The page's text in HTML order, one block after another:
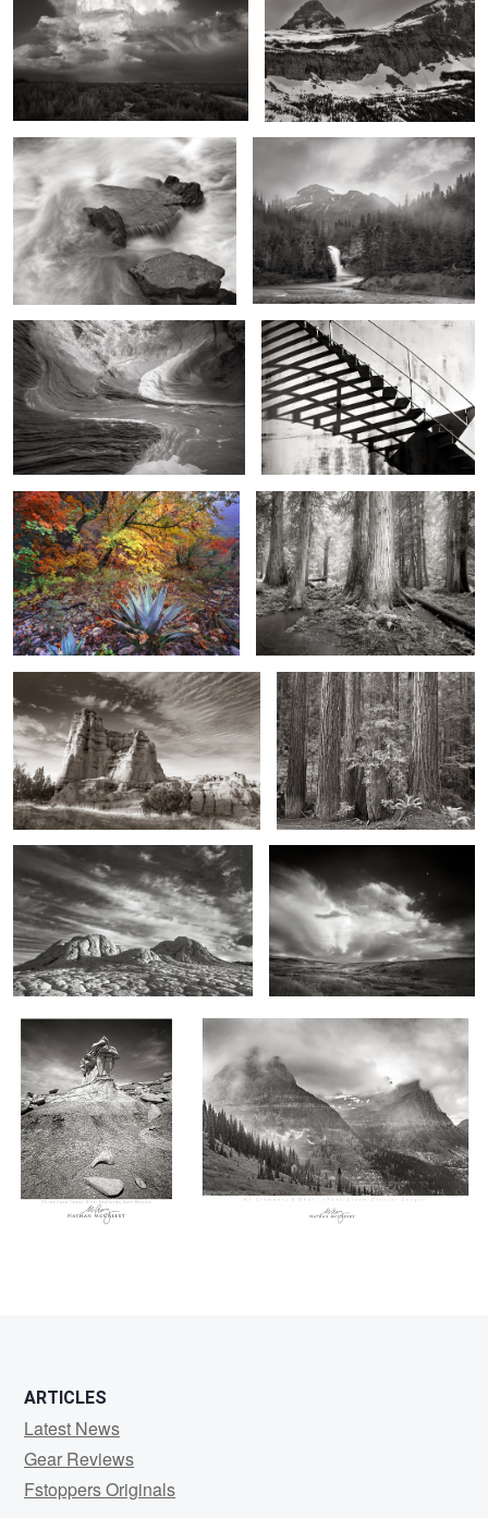
2
Cascades over Granite, West Fork of
the Rio Grande
2
Running Eagle Fall and Basin,
Montana
A Wing and a Wave Storage Tank Steps
Agave and Fall, McKittrick Canyon,
Texas
Gates of the Forest, Guardian of Light
2
Sunrise Pinnacle, Northern New Mexico
2
Redwood Grove and Ferns,
Northern California
0
Moonscape Morning
0
Stormy Sky, Colorado
0
Three Face Tower, Bisti
Wilderness, New Mexico
Mounts Clements and Oberlin, Storm, Montana
ARTICLES
Latest News
Gear Reviews
Fstoppers Originals